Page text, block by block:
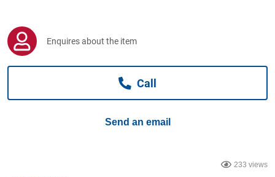
Enquires about the item
Call
Send an email
233 views